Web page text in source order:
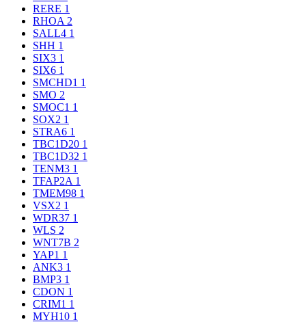
RERE 1
RHOA 2
SALL4 1
SHH 1
SIX3 1
SIX6 1
SMCHD1 1
SMO 2
SMOC1 1
SOX2 1
STRA6 1
TBC1D20 1
TBC1D32 1
TENM3 1
TFAP2A 1
TMEM98 1
VSX2 1
WDR37 1
WLS 2
WNT7B 2
YAP1 1
ANK3 1
BMP3 1
CDON 1
CRIM1 1
MYH10 1